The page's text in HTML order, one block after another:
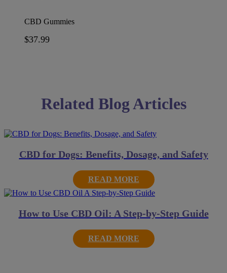
CBD Gummies
$37.99
Related Blog Articles
CBD for Dogs: Benefits, Dosage, and Safety
READ MORE
How to Use CBD Oil: A Step-by-Step Guide
READ MORE